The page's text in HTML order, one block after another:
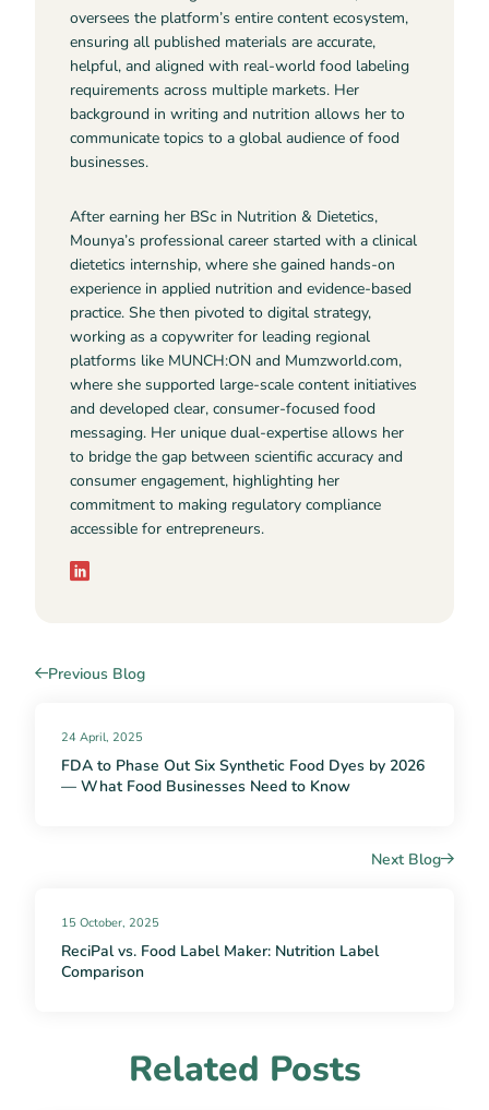
oversees the platform’s entire content ecosystem,
ensuring all published materials are accurate,
helpful, and aligned with real-world food labeling
requirements across multiple markets. Her
background in writing and nutrition allows her to
communicate topics to a global audience of food
businesses.
After earning her BSc in Nutrition & Dietetics,
Mounya’s professional career started with a clinical
dietetics internship, where she gained hands-on
experience in applied nutrition and evidence-based
practice. She then pivoted to digital strategy,
working as a copywriter for leading regional
platforms like MUNCH:ON and Mumzworld.com,
where she supported large-scale content initiatives
and developed clear, consumer-focused food
messaging. Her unique dual-expertise allows her
to bridge the gap between scientific accuracy and
consumer engagement, highlighting her
commitment to making regulatory compliance
accessible for entrepreneurs.
Previous Blog
24 April, 2025
FDA to Phase Out Six Synthetic Food Dyes by 2026
— What Food Businesses Need to Know
Next Blog
15 October, 2025
ReciPal vs. Food Label Maker: Nutrition Label
Comparison
Related Posts